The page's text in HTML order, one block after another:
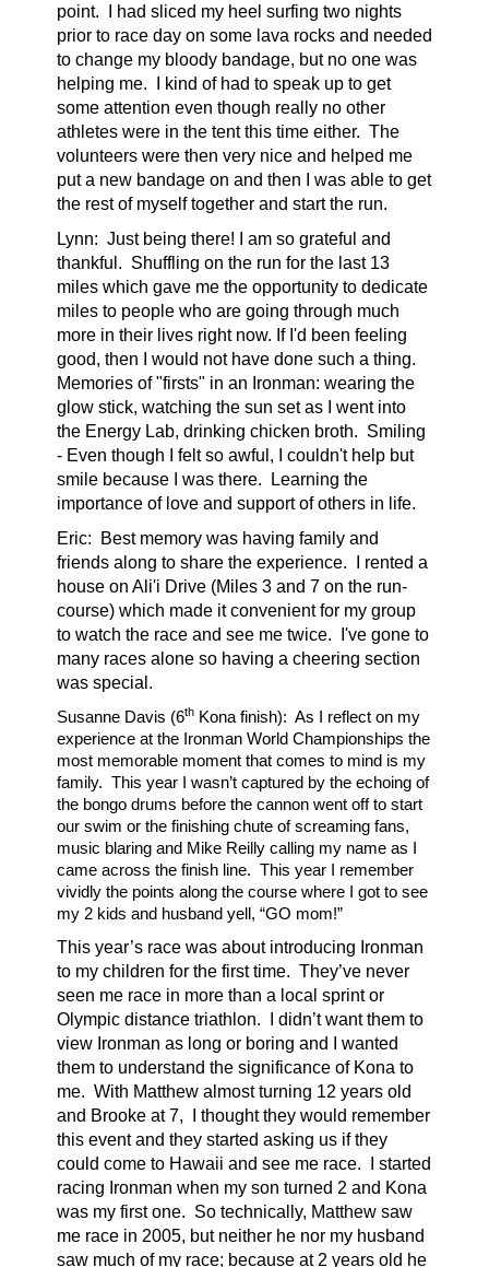
point. I had sliced my heel surfing two nights
prior to race day on some lava rocks and needed
to change my bloody bandage, but no one was
helping me. I kind of had to speak up to get
some attention even though really no other
athletes were in the tent this time either. The
volunteers were then very nice and helped me
put a new bandage on and then I was able to get
the rest of myself together and start the run.
Lynn: Just being there! I am so grateful and
thankful. Shuffling on the run for the last 13
miles which gave me the opportunity to dedicate
miles to people who are going through much
more in their lives right now. If I'd been feeling
good, then I would not have done such a thing.
Memories of "firsts" in an Ironman: wearing the
glow stick, watching the sun set as I went into
the Energy Lab, drinking chicken broth. Smiling
- Even though I felt so awful, I couldn't help but
smile because I was there.
Learning the
importance of love and support of others in life.
Eric:
Best memory was having family and
friends along to share the experience. I rented a
house on Ali'i Drive (Miles 3 and 7 on the run-
course) which made it convenient for my group
to watch the race and see me twice. I've gone to
many races alone so having a cheering section
was special.
Susanne Davis (6th Kona finish): As I reflect on my
experience at the Ironman World Championships the
most memorable moment that comes to mind is my
family. This year I wasn’t captured by the echoing of
the bongo drums before the cannon went off to start
our swim or the finishing chute of screaming fans,
music blaring and Mike Reilly calling my name as I
came across the finish line. This year I remember
vividly the points along the course where I got to see
my 2 kids and husband yell, “GO mom!”
This year’s race was about introducing Ironman
to my children for the first time. They’ve never
seen me race in more than a local sprint or
Olympic distance triathlon. I didn’t want them to
view Ironman as long or boring and I wanted
them to understand the significance of Kona to
me. With Matthew almost turning 12 years old
and Brooke at 7, I thought they would remember
this event and they started asking us if they
could come to Hawaii and see me race. I started
racing Ironman when my son turned 2 and Kona
was my first one. So technically, Matthew saw
me race in 2005, but neither he nor my husband
saw much of my race; because at 2 years old he